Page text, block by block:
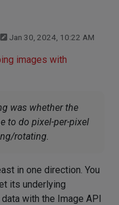
Jan 30, 2024, 10:22 AM
images with
was whether the
to do pixel-per-pixel
rotating.
in one direction. You
its underlying
with the Image API